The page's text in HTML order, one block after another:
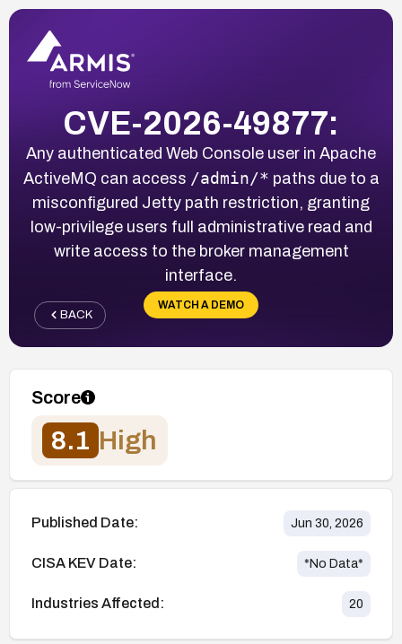
CVE-2026-49877:
Any authenticated Web Console user in Apache
ActiveMQ can access /admin/* paths due to a
misconfigured Jetty path restriction, granting
low-privilege users full administrative read and
write access to the broker management
interface.
WATCH A DEMO
BACK
Score
8.1 High
Published Date: Jun 30, 2026
CISA KEV Date: *No Data*
Industries Affected: 20